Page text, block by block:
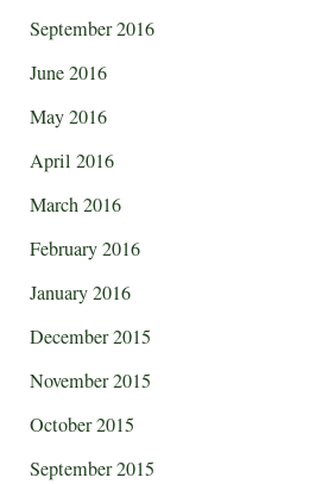
September 2016
June 2016
May 2016
April 2016
March 2016
February 2016
January 2016
December 2015
November 2015
October 2015
September 2015